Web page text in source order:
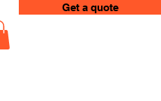
Get a quote